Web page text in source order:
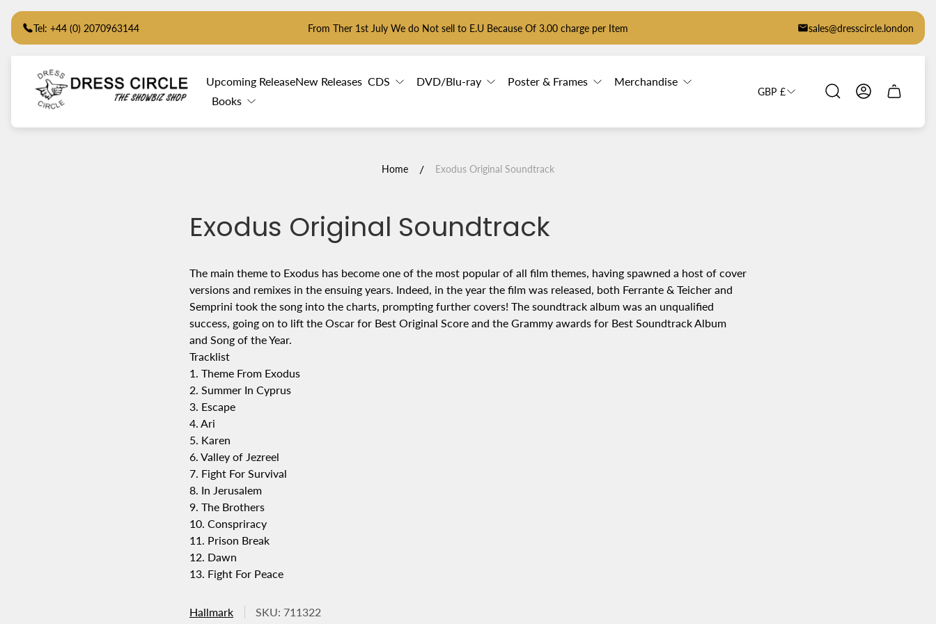
Tel: +44 (0) 2070963144 From Ther 1st July We do Not sell to E.U Because Of 3.00 charge per Item sales@dresscircle.london
Store
logo"
Upcoming ReleaseNew Releases CDS DVD/Blu-ray Poster & Frames
Merchandise
Books
GBP £
Cart
Home / Exodus Original Soundtrack
Exodus Original Soundtrack
The main theme to Exodus has become one of the most popular of all film themes, having spawned a host of cover
versions and remixes in the ensuing years. Indeed, in the year the film was released, both Ferrante & Teicher and
Semprini took the song into the charts, prompting further covers! The soundtrack album was an unqualified
success, going on to lift the Oscar for Best Original Score and the Grammy awards for Best Soundtrack Album
and Song of the Year.
Tracklist
1. Theme From Exodus
2. Summer In Cyprus
3. Escape
4. Ari
5. Karen
6. Valley of Jezreel
7. Fight For Survival
8. In Jerusalem
9. The Brothers
10. Conspriracy
11. Prison Break
12. Dawn
13. Fight For Peace
Hallmark SKU: 711322